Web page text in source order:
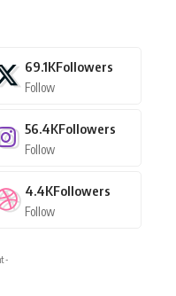
69.1KFollowers
Follow
56.4KFollowers
Follow
4.4KFollowers
Follow
-